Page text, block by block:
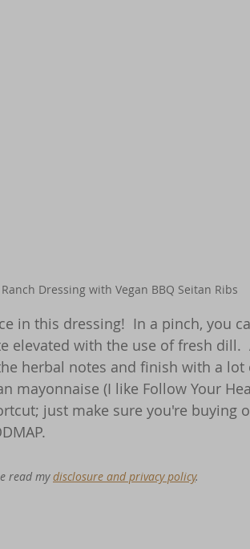
Ranch Dressing with Vegan BBQ Seitan Ribs
in this dressing!  In a pinch, you
elevated with the use of fresh dill.
herbal notes and finish with a lot
mayonnaise (I like Follow Your
just make sure you're buying
read my disclosure and privacy policy.